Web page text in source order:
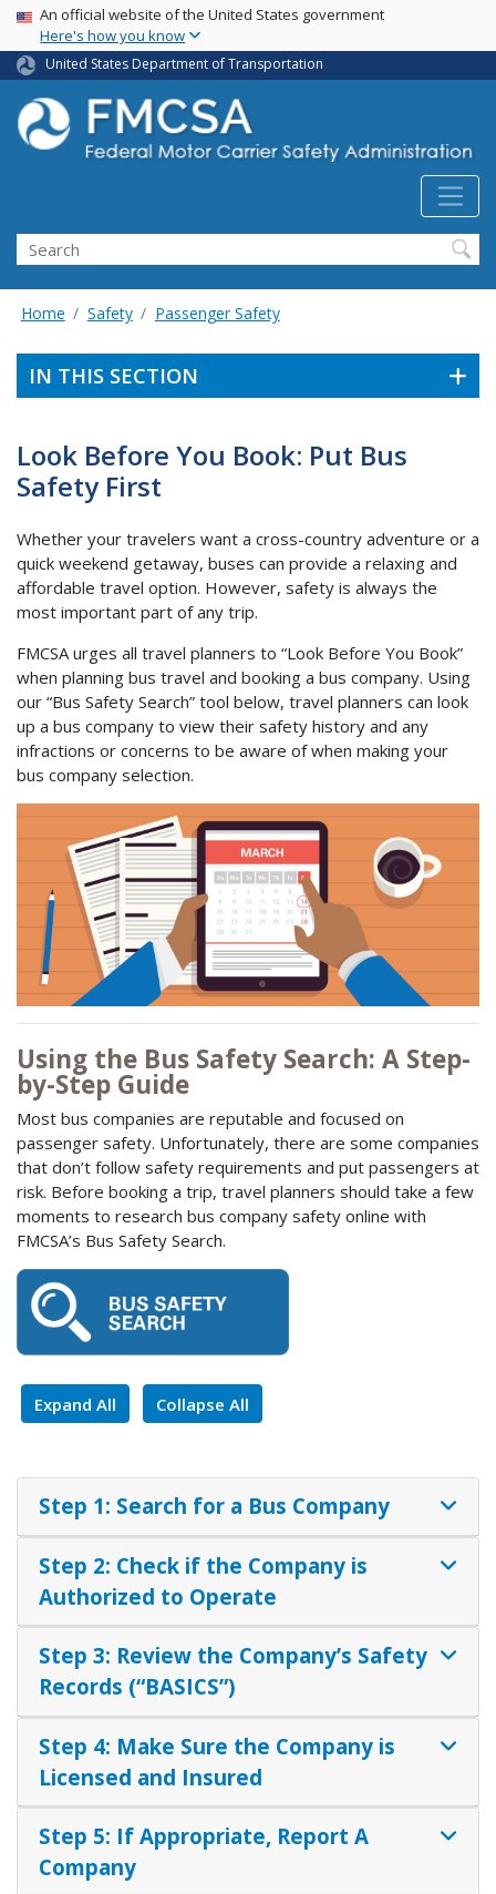
Skip
main
content
USA Banner
An official website of the United States government
Here's how you know
United States Department of Transportation
Search FMCSA
Search
Home Safety Passenger Safety
IN THIS SECTION
Look Before You Book: Put Bus
Safety First
Whether your travelers want a cross-country adventure or a
quick weekend getaway, buses can provide a relaxing and
affordable travel option. However, safety is always the
most important part of any trip.
FMCSA urges all travel planners to “Look Before You Book”
when planning bus travel and booking a bus company. Using
our “Bus Safety Search” tool below, travel planners can look
up a bus company to view their safety history and any
infractions or concerns to be aware of when making your
bus company selection.
Using the Bus Safety Search: A Step-
by-Step Guide
Most bus companies are reputable and focused on
passenger safety. Unfortunately, there are some companies
that don’t follow safety requirements and put passengers at
risk. Before booking a trip, travel planners should take a few
moments to research bus company safety online with
FMCSA’s Bus Safety Search.
Expand All Collapse All
Step 1: Search for a Bus Company
Step 2: Check if the Company is
Authorized to Operate
Step 3: Review the Company’s Safety
Records (“BASICS”)
Step 4: Make Sure the Company is
Licensed and Insured
Step 5: If Appropriate, Report A
Company